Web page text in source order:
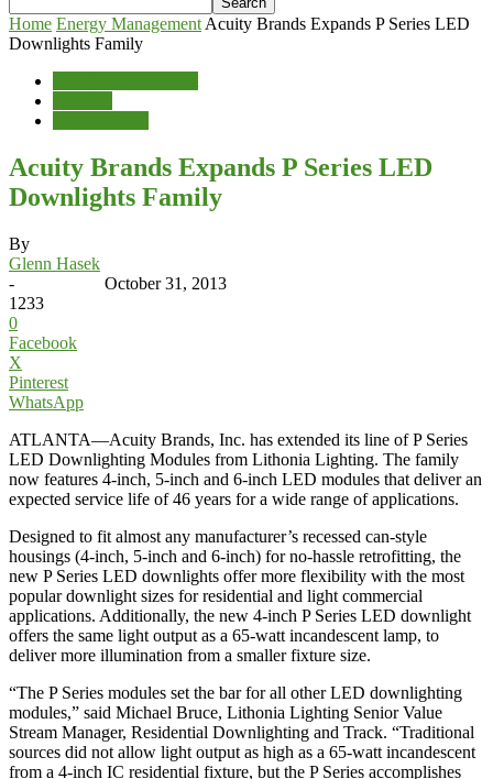
Home Energy Management Acuity Brands Expands P Series LED
Downlights Family
Acuity Brands Expands P Series LED
Downlights Family
By
Glenn Hasek
-
October 31, 2013
1233
0
Facebook
X
Pinterest
WhatsApp
ATLANTA—Acuity Brands, Inc. has extended its line of P Series
LED Downlighting Modules from Lithonia Lighting. The family
now features 4-inch, 5-inch and 6-inch LED modules that deliver an
expected service life of 46 years for a wide range of applications.
Designed to fit almost any manufacturer’s recessed can-style
housings (4-inch, 5-inch and 6-inch) for no-hassle retrofitting, the
new P Series LED downlights offer more flexibility with the most
popular downlight sizes for residential and light commercial
applications. Additionally, the new 4-inch P Series LED downlight
offers the same light output as a 65-watt incandescent lamp, to
deliver more illumination from a smaller fixture size.
“The P Series modules set the bar for all other LED downlighting
modules,” said Michael Bruce, Lithonia Lighting Senior Value
Stream Manager, Residential Downlighting and Track. “Traditional
sources did not allow light output as high as a 65-watt incandescent
from a 4-inch IC residential fixture, but the P Series accomplishes